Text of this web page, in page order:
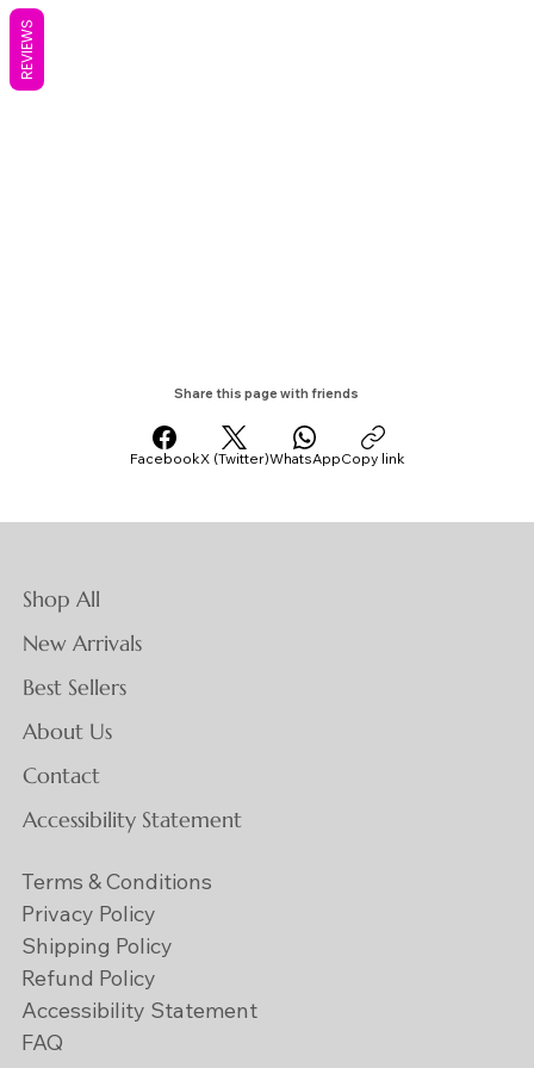
FacebookX (Twitter)WhatsAppCopy link
Share this page with friends
Shop All
New Arrivals
Best Sellers
About Us
Contact
Accessibility Statement
Terms & Conditions
Privacy Policy
Shipping Policy
Refund Policy
Accessibility Statement
FAQ
REVIEWS